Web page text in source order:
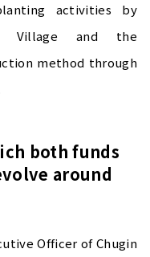
activities by
Village and the
method through
both funds
around
Officer of Chugin